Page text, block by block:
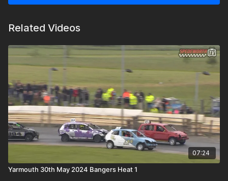
Related Videos
07:24
Yarmouth 30th May 2024 Bangers Heat 1